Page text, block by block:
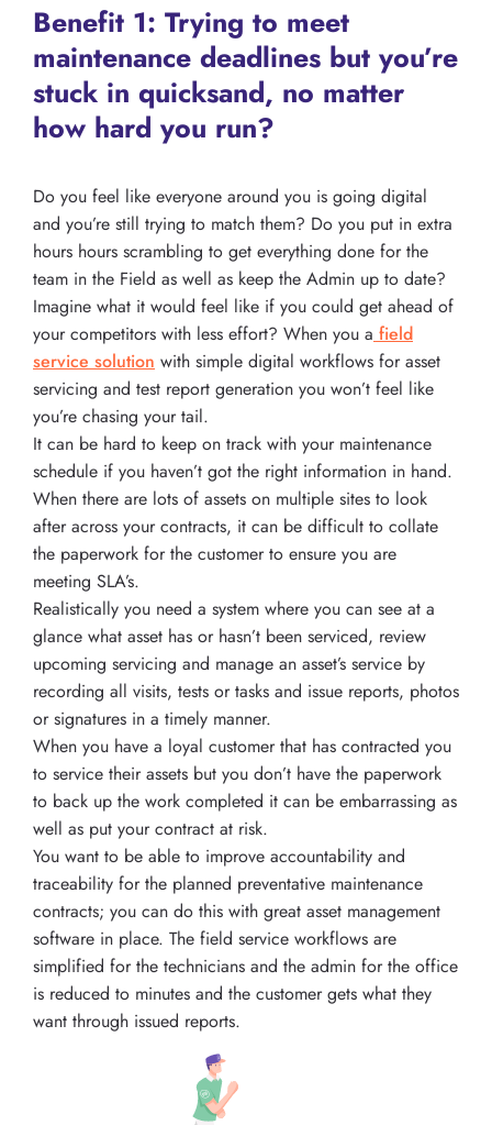
Benefit 1: Trying to meet
maintenance deadlines but you’re
stuck in quicksand, no matter
how hard you run?
Do you feel like everyone around you is going digital
and you’re still trying to match them? Do you put in extra
hours hours scrambling to get everything done for the
team in the Field as well as keep the Admin up to date?
Imagine what it would feel like if you could get ahead of
your competitors with less effort? When you a field
service solution with simple digital workflows for asset
servicing and test report generation you won’t feel like
you’re chasing your tail.
It can be hard to keep on track with your maintenance
schedule if you haven’t got the right information in hand.
When there are lots of assets on multiple sites to look
after across your contracts, it can be difficult to collate
the paperwork for the customer to ensure you are
meeting SLA’s.
Realistically you need a system where you can see at a
glance what asset has or hasn’t been serviced, review
upcoming servicing and manage an asset’s service by
recording all visits, tests or tasks and issue reports, photos
or signatures in a timely manner.
When you have a loyal customer that has contracted you
to service their assets but you don’t have the paperwork
to back up the work completed it can be embarrassing as
well as put your contract at risk.
You want to be able to improve accountability and
traceability for the planned preventative maintenance
contracts; you can do this with great asset management
software in place. The field service workflows are
simplified for the technicians and the admin for the office
is reduced to minutes and the customer gets what they
want through issued reports.